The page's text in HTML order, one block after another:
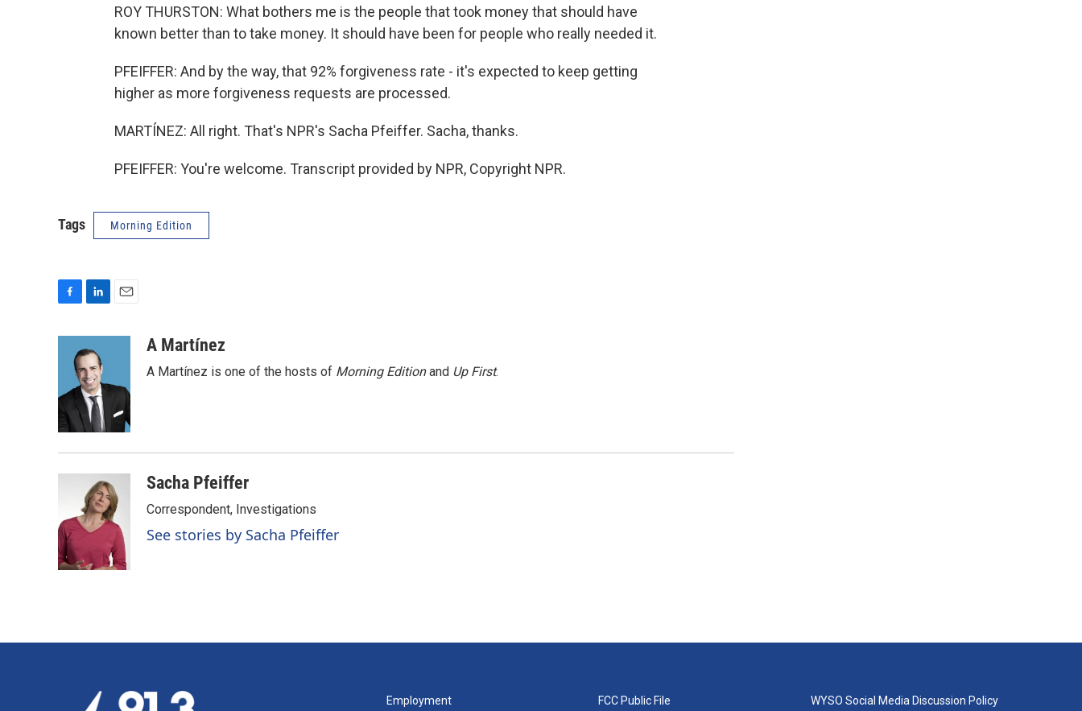
ROY THURSTON: What bothers me is the people that took money that should have
known better than to take money. It should have been for people who really needed it.
PFEIFFER: And by the way, that 92% forgiveness rate - it's expected to keep getting
higher as more forgiveness requests are processed.
MARTÍNEZ: All right. That's NPR's Sacha Pfeiffer. Sacha, thanks.
PFEIFFER: You're welcome. Transcript provided by NPR, Copyright NPR.
Tags Morning Edition
o
o
k
k
e
d
I
n
A Martínez
A Martínez is one of the hosts of Morning Editionand Up First.
Sacha Pfeiffer
Correspondent, Investigations
See stories by Sacha Pfeiffer
Employment FCC Public File WYSO Social Media Discussion Policy